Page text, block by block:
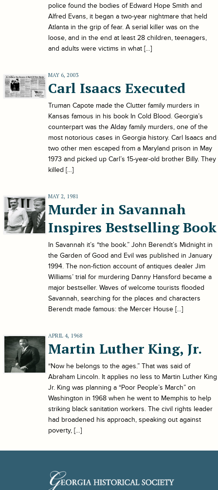
police found the bodies of Edward Hope Smith and
Alfred Evans, it began a two-year nightmare that held
Atlanta in the grip of fear. A serial killer was on the
loose, and in the end at least 28 children, teenagers,
and adults were victims in what […]
MAY 6, 2003
Carl Isaacs Executed
Truman Capote made the Clutter family murders in
Kansas famous in his book In Cold Blood. Georgia’s
counterpart was the Alday family murders, one of the
most notorious cases in Georgia history. Carl Isaacs and
two other men escaped from a Maryland prison in May
1973 and picked up Carl’s 15-year-old brother Billy. They
killed […]
MAY 2, 1981
Murder in Savannah
Inspires Bestselling Book
In Savannah it’s “the book.” John Berendt’s Midnight in
the Garden of Good and Evil was published in January
1994. The non-fiction account of antiques dealer Jim
Williams’ trial for murdering Danny Hansford became a
major bestseller. Waves of welcome tourists flooded
Savannah, searching for the places and characters
Berendt made famous: the Mercer House […]
APRIL 4, 1968
Martin Luther King, Jr.
“Now he belongs to the ages.” That was said of
Abraham Lincoln. It applies no less to Martin Luther King
Jr. King was planning a “Poor People’s March” on
Washington in 1968 when he went to Memphis to help
striking black sanitation workers. The civil rights leader
had broadened his approach, speaking out against
poverty, […]